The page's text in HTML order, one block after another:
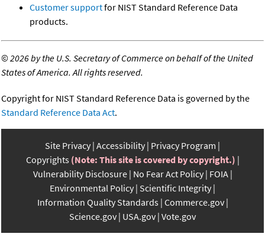
Customer supportfor NIST Standard Reference Data
products.
©2026 by the U.S. Secretary of Commerce on behalf of the United
States of America. All rights reserved.
Copyright for NIST Standard Reference Data is governed by the
Standard Reference Data Act.
Site Privacy Accessibility Privacy Program
Copyrights (Note: This site is covered by copyright.)
Vulnerability Disclosure No Fear Act Policy FOIA
Environmental Policy Scientific Integrity
Information Quality Standards Commerce.gov
Science.gov USA.gov Vote.gov